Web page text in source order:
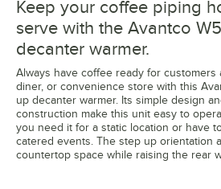
Keep your coffee piping
serve with the Avantco
decanter warmer.
Always have coffee ready for customers
diner, or convenience store with this
up decanter warmer. Its simple design
construction make this unit easy to
you need it for a static location or have
catered events. The step up orientation
countertop space while raising the rear